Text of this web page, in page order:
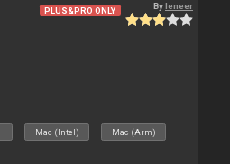
PLUS&PRO ONLY Byleneer
Mac (Intel) Mac (Arm)